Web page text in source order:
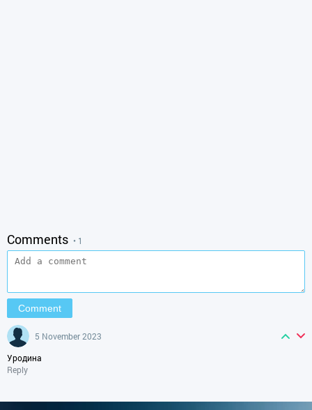
Comments • 1
5 November 2023
Уродина
Reply